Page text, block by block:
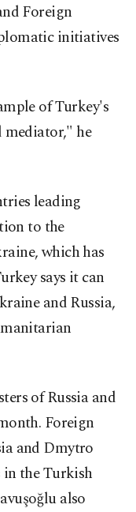
Foreign
initiatives
of Turkey's
mediator," he
leading
to the
which has
says it can
and Russia,
of Russia and
Foreign
and Dmytro
the Turkish
also